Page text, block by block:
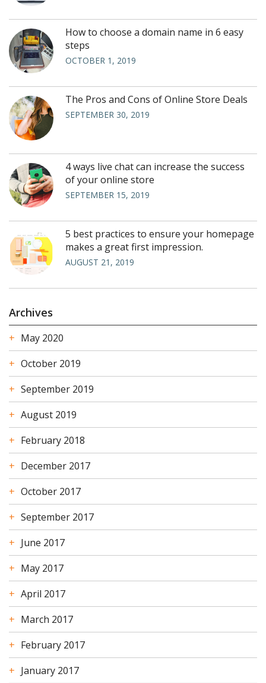
How to choose a domain name in 6 easy
steps
OCTOBER 1, 2019
The Pros and Cons of Online Store Deals
SEPTEMBER 30, 2019
4 ways live chat can increase the success
of your online store
SEPTEMBER 15, 2019
5 best practices to ensure your homepage
makes a great first impression.
AUGUST 21, 2019
Archives
May 2020
October 2019
September 2019
August 2019
February 2018
December 2017
October 2017
September 2017
June 2017
May 2017
April 2017
March 2017
February 2017
January 2017